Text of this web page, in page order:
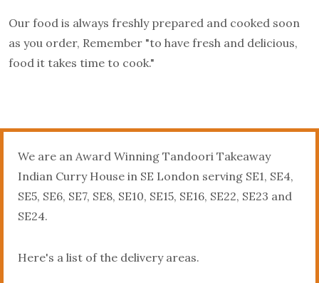
Our food is always freshly prepared and cooked soon
as you order, Remember "to have fresh and delicious,
food it takes time to cook."
We are an Award Winning Tandoori Takeaway
Indian Curry House in SE London serving SE1, SE4,
SE5, SE6, SE7, SE8, SE10, SE15, SE16, SE22, SE23 and
SE24.
Here's a list of the delivery areas.